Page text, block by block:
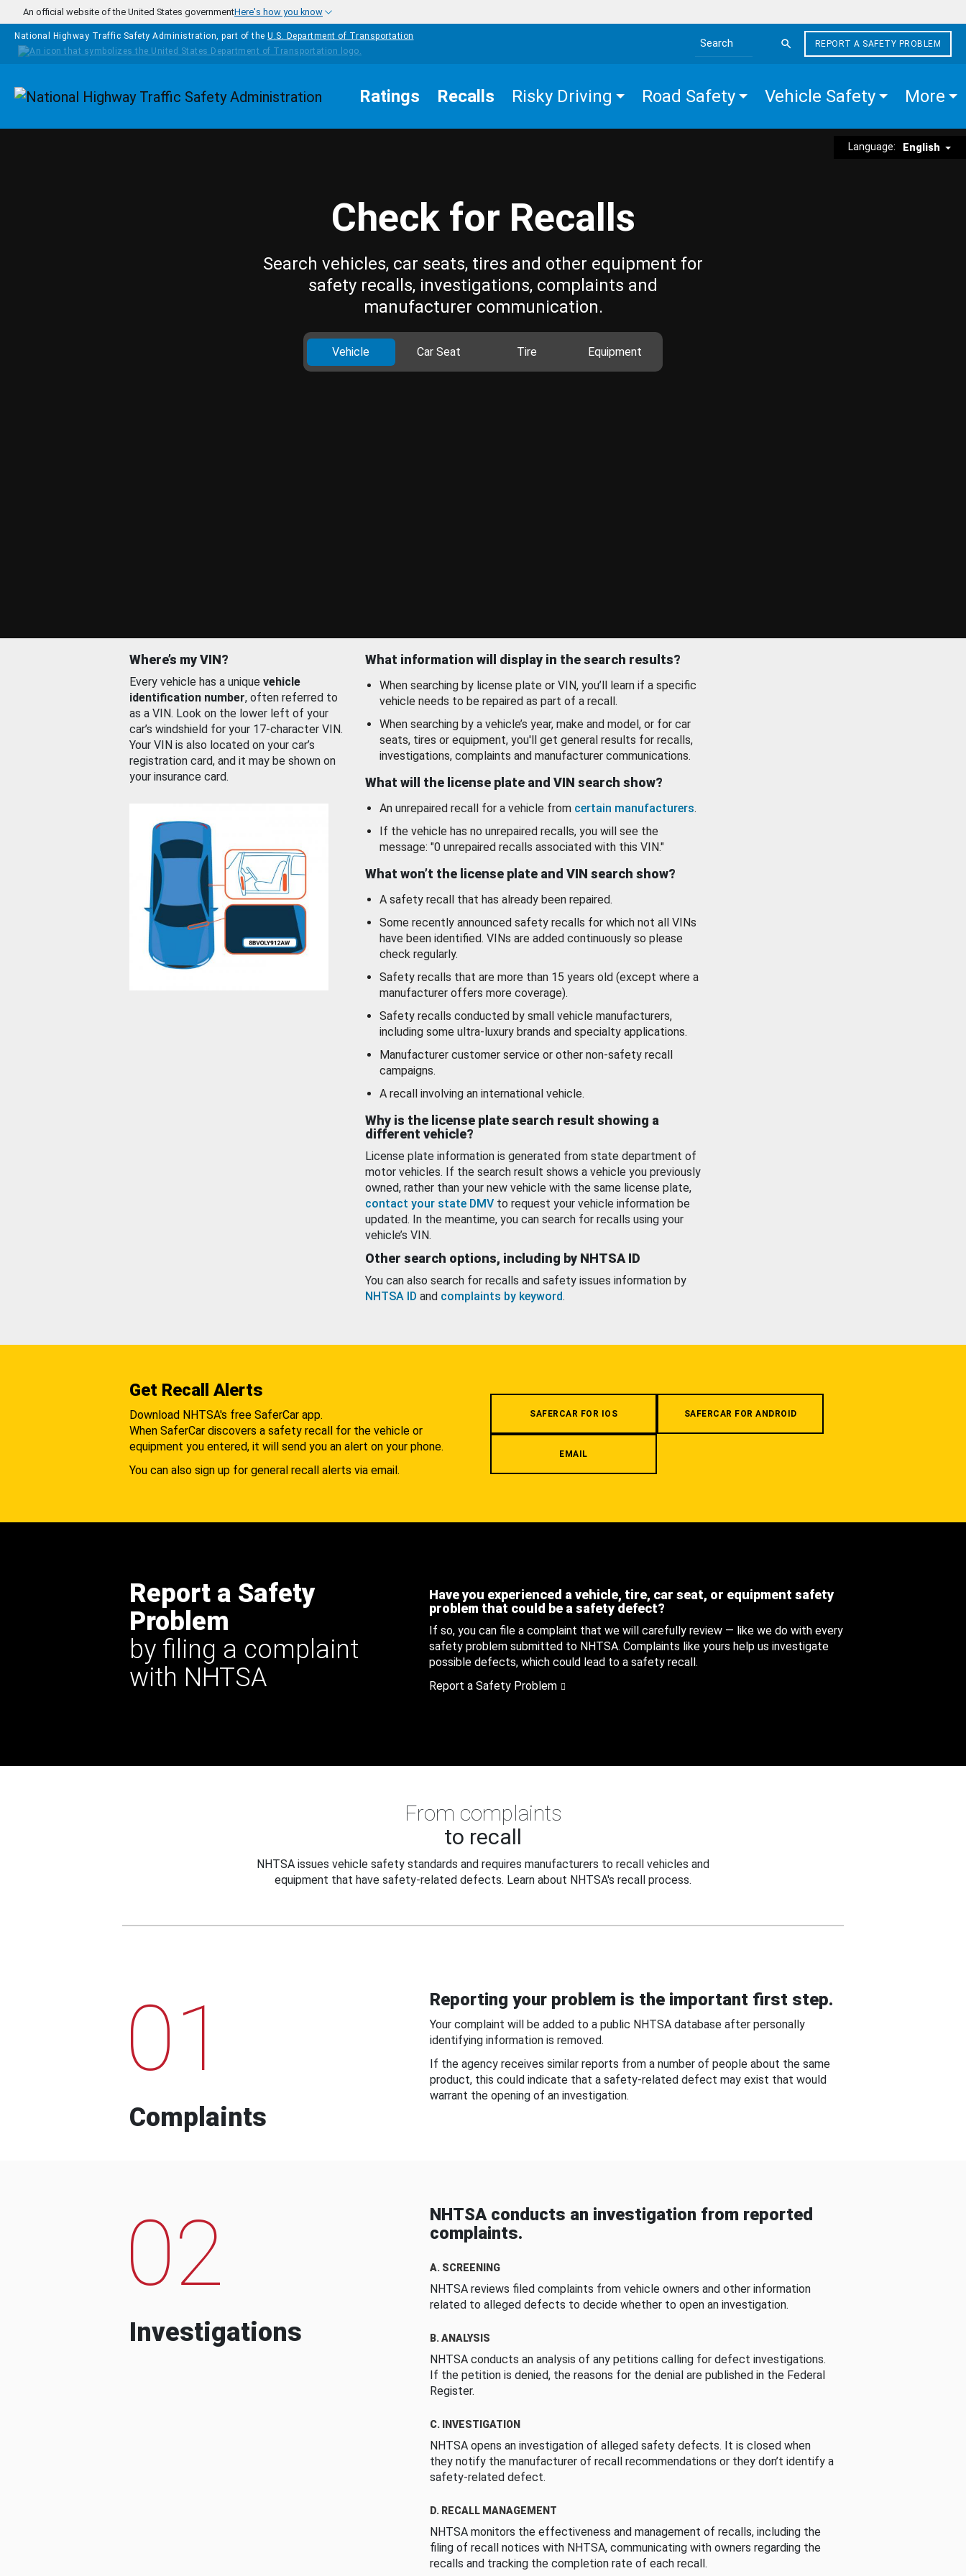
Skip to main content
An official website of the United States governmentHere's how you know
National Highway Traffic Safety Administration, part of the U.S. Department of Transportation
Search the site
REPORT A SAFETY PROBLEM
Homepage Ratings Recalls Risky Driving Road Safety Vehicle Safety More
Language: English
Check for Recalls
Search vehicles, car seats, tires and other equipment for
safety recalls, investigations, complaints and
manufacturer communication.
Vehicle Car Seat Tire Equipment
Where’s my VIN?
Every vehicle has a unique vehicle
identification number, often referred to
as a VIN. Look on the lower left of your
car’s windshield for your 17-character VIN.
Your VIN is also located on your car’s
registration card, and it may be shown on
your insurance card.
What information will display in the search results?
When searching by license plate or VIN, you’ll learn if a specific
vehicle needs to be repaired as part of a recall.
When searching by a vehicle’s year, make and model, or for car
seats, tires or equipment, you'll get general results for recalls,
investigations, complaints and manufacturer communications.
What will the license plate and VIN search show?
An unrepaired recall for a vehicle from certain manufacturers.
If the vehicle has no unrepaired recalls, you will see the
message: "0 unrepaired recalls associated with this VIN."
What won’t the license plate and VIN search show?
A safety recall that has already been repaired.
Some recently announced safety recalls for which not all VINs
have been identified. VINs are added continuously so please
check regularly.
Safety recalls that are more than 15 years old (except where a
manufacturer offers more coverage).
Safety recalls conducted by small vehicle manufacturers,
including some ultra-luxury brands and specialty applications.
Manufacturer customer service or other non-safety recall
campaigns.
A recall involving an international vehicle.
Why is the license plate search result showing a
different vehicle?
License plate information is generated from state department of
motor vehicles. If the search result shows a vehicle you previously
owned, rather than your new vehicle with the same license plate,
contact your state DMV to request your vehicle information be
updated. In the meantime, you can search for recalls using your
vehicle’s VIN.
Other search options, including by NHTSA ID
You can also search for recalls and safety issues information by
NHTSA ID and complaints by keyword.
Get Recall Alerts
Download NHTSA's free SaferCar app.
When SaferCar discovers a safety recall for the vehicle or
equipment you entered, it will send you an alert on your phone.
You can also sign up for general recall alerts via email.
SAFERCAR FOR IOS SAFERCAR FOR ANDROID
EMAIL
Report a Safety
Problem
by filing a complaint
with NHTSA
Have you experienced a vehicle, tire, car seat, or equipment safety
problem that could be a safety defect?
If so, you can file a complaint that we will carefully review — like we do with every
safety problem submitted to NHTSA. Complaints like yours help us investigate
possible defects, which could lead to a safety recall.
Report a Safety Problem
From complaints
to recall
NHTSA issues vehicle safety standards and requires manufacturers to recall vehicles and
equipment that have safety-related defects. Learn about NHTSA's recall process.
01
Complaints
Reporting your problem is the important first step.
Your complaint will be added to a public NHTSA database after personally
identifying information is removed.
If the agency receives similar reports from a number of people about the same
product, this could indicate that a safety-related defect may exist that would
warrant the opening of an investigation.
02
Investigations
NHTSA conducts an investigation from reported
complaints.
A. SCREENING
NHTSA reviews filed complaints from vehicle owners and other information
related to alleged defects to decide whether to open an investigation.
B. ANALYSIS
NHTSA conducts an analysis of any petitions calling for defect investigations.
If the petition is denied, the reasons for the denial are published in the Federal
Register.
C. INVESTIGATION
NHTSA opens an investigation of alleged safety defects. It is closed when
they notify the manufacturer of recall recommendations or they don’t identify a
safety-related defect.
D. RECALL MANAGEMENT
NHTSA monitors the effectiveness and management of recalls, including the
filing of recall notices with NHTSA, communicating with owners regarding the
recalls and tracking the completion rate of each recall.